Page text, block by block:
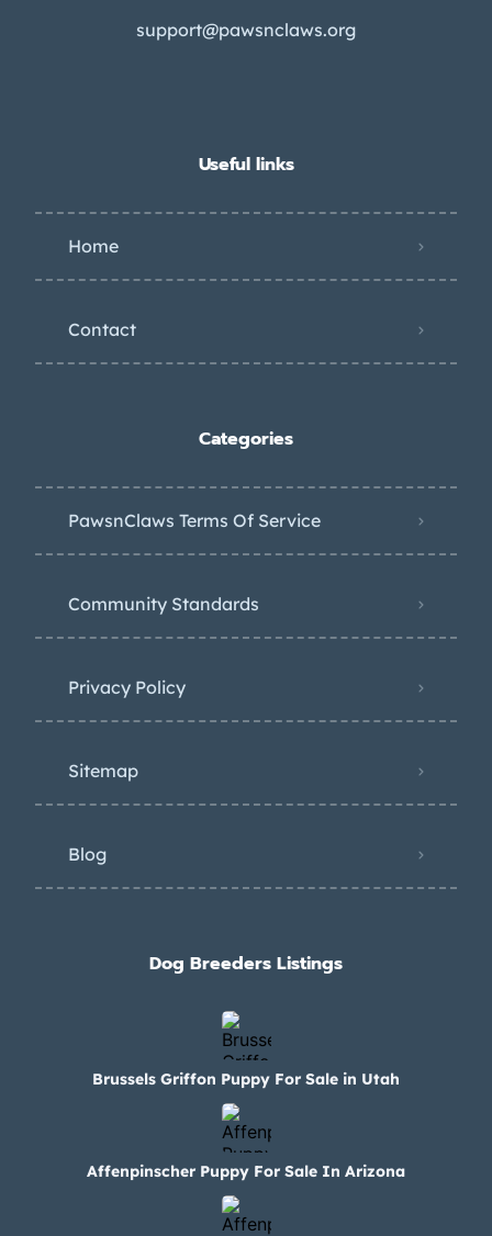
support@pawsnclaws.org
Useful links
Home
Contact
Categories
PawsnClaws Terms Of Service
Community Standards
Privacy Policy
Sitemap
Blog
Dog Breeders Listings
Brussels Griffon Puppy For Sale in Utah
Affenpinscher Puppy For Sale In Arizona